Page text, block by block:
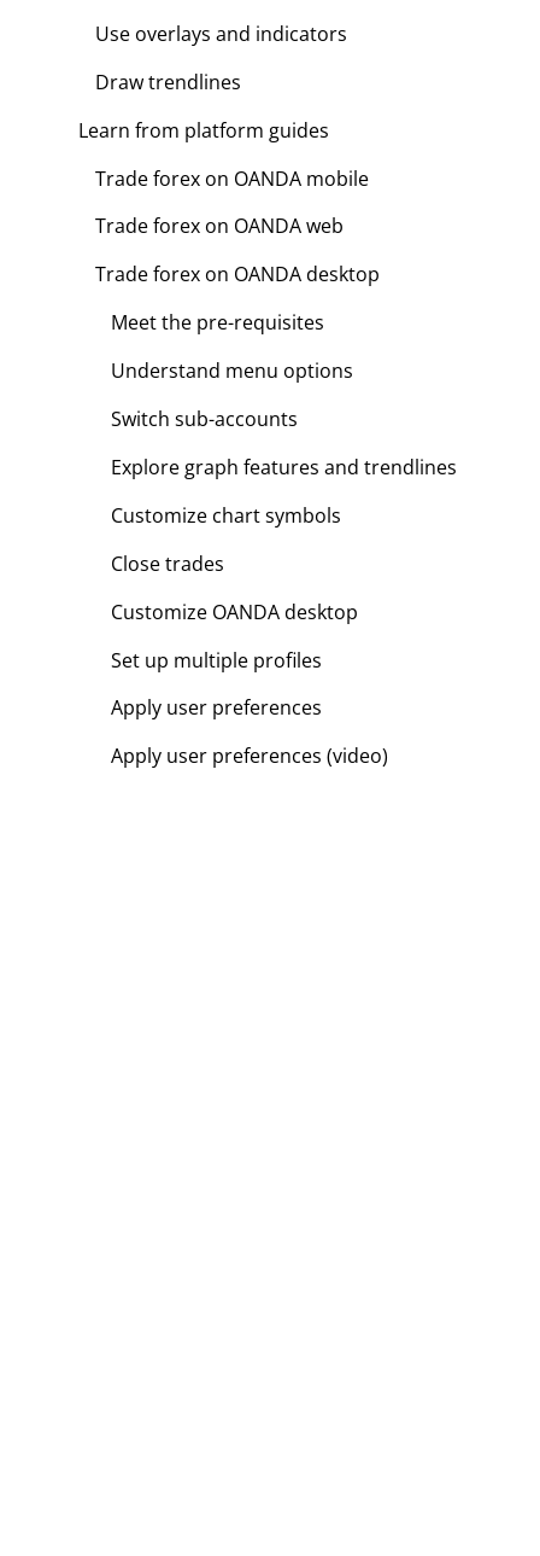
Use overlays and indicators
Draw trendlines
Learn from platform guides
Trade forex on OANDA mobile
Trade forex on OANDA web
Trade forex on OANDA desktop
Meet the pre-requisites
Understand menu options
Switch sub-accounts
Explore graph features and trendlines
Customize chart symbols
Close trades
Customize OANDA desktop
Set up multiple profiles
Apply user preferences
Apply user preferences (video)